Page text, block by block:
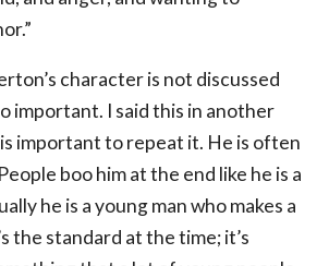
character is not discussed
important. I said this in another
important to repeat it. He is often
boo him at the end like he is a
he is a young man who makes a
the standard at the time; it’s